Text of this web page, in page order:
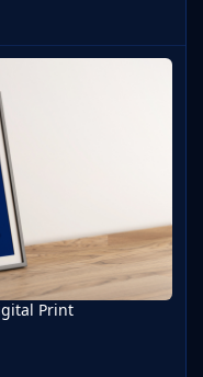
Print
Print